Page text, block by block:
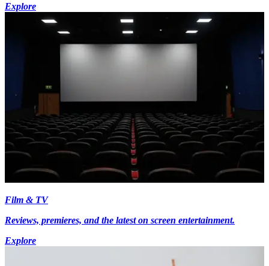
Explore
Film & TV
Reviews, premieres, and the latest on screen entertainment.
Explore